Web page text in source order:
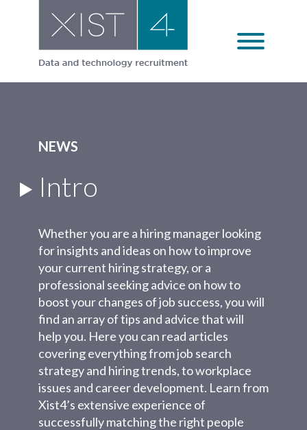
NEWS
Intro
Whether you are a hiring manager looking
for insights and ideas on how to improve
your current hiring strategy, or a
professional seeking advice on how to
boost your changes of job success, you will
find an array of tips and advice that will
help you. Here you can read articles
covering everything from job search
strategy and hiring trends, to workplace
issues and career development. Learn from
Xist4’s extensive experience of
successfully matching the right people